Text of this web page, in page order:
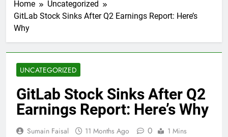
Home
Uncategorized
GitLab Stock Sinks After Q2 Earnings Report: Here’s
Why
UNCATEGORIZED
GitLab Stock Sinks After Q2
Earnings Report: Here’s Why
Sumain Faisal 11 Months Ago 0 1 Mins